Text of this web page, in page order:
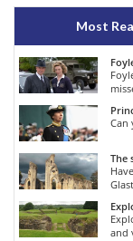
Most
Can
The
and